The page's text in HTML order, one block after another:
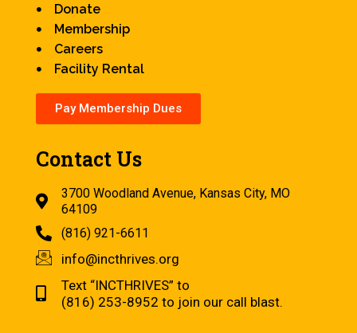
Donate
Membership
Careers
Facility Rental
Pay Membership Dues
Contact Us
3700 Woodland Avenue, Kansas City, MO
64109
(816) 921-6611
info@incthrives.org
Text “INCTHRIVES” to
(816) 253-8952 to join our call blast.